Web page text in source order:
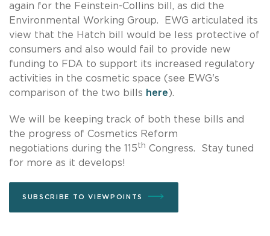
again for the Feinstein-Collins bill, as did the
Environmental Working Group. EWG articulated its
view that the Hatch bill would be less protective of
consumers and also would fail to provide new
funding to FDA to support its increased regulatory
activities in the cosmetic space (see EWG's
comparison of the two bills here).
We will be keeping track of both these bills and
the progress of Cosmetics Reform
negotiations during the 115th Congress. Stay tuned
for more as it develops!
SUBSCRIBE TO VIEWPOINTS